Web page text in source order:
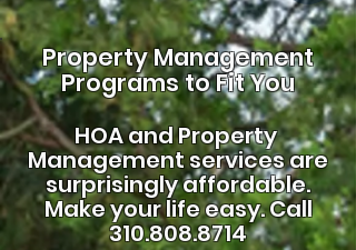
Property Management
Programs to Fit You
HOA andProperty
Management services are
surprisingly affordable.
Make your life easy.Call
310.808.8714